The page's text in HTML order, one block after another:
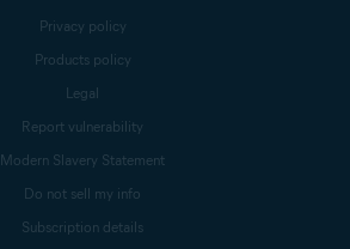
Privacy policy
Products policy
Legal
Report vulnerability
Modern Slavery Statement
Do not sell my info
Subscription details